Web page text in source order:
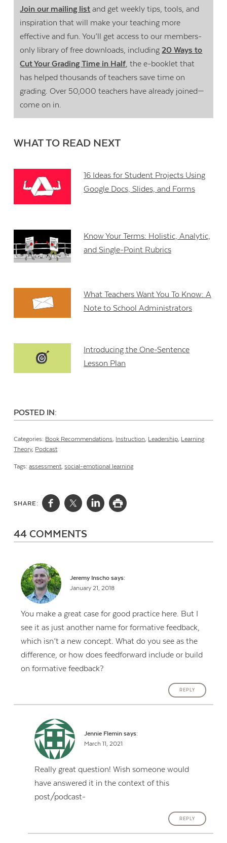
Join our mailing list and get weekly tips, tools, and
inspiration that will make your teaching more
effective and fun. You’ll get access to our members-
only library of free downloads, including20 Ways to
Cut Your Grading Time in Half, the e-booklet that
has helped thousands of teachers save time on
grading. Over 50,000 teachers have already joined—
come on in.
WHAT TO READ NEXT
16 Ideas for Student Projects Using
Google Docs, Slides, and Forms
Know Your Terms: Holistic, Analytic,
and Single-Point Rubrics
What Teachers Want You To Know: A
Note to School Administrators
Introducing the One-Sentence
Lesson Plan
POSTED IN:
Categories: Book Recommendations, Instruction, Leadership, Learning
Theory, Podcast
Tags:assessment,social-emotional learning
SHARE:
44 COMMENTS
Jeremy Inscho says:
January 21, 2018
You make a great case for good practice here. But I
see it as just another name for formative feedback,
which isn’t a new concept. What do you see as the
difference, or how does feedforward include or build
on formative feedback?
REPLY
Jennie Flemin says:
March 11, 2021
Really great question! Wish someone would
have answered it in the context of this
post/podcast-
REPLY